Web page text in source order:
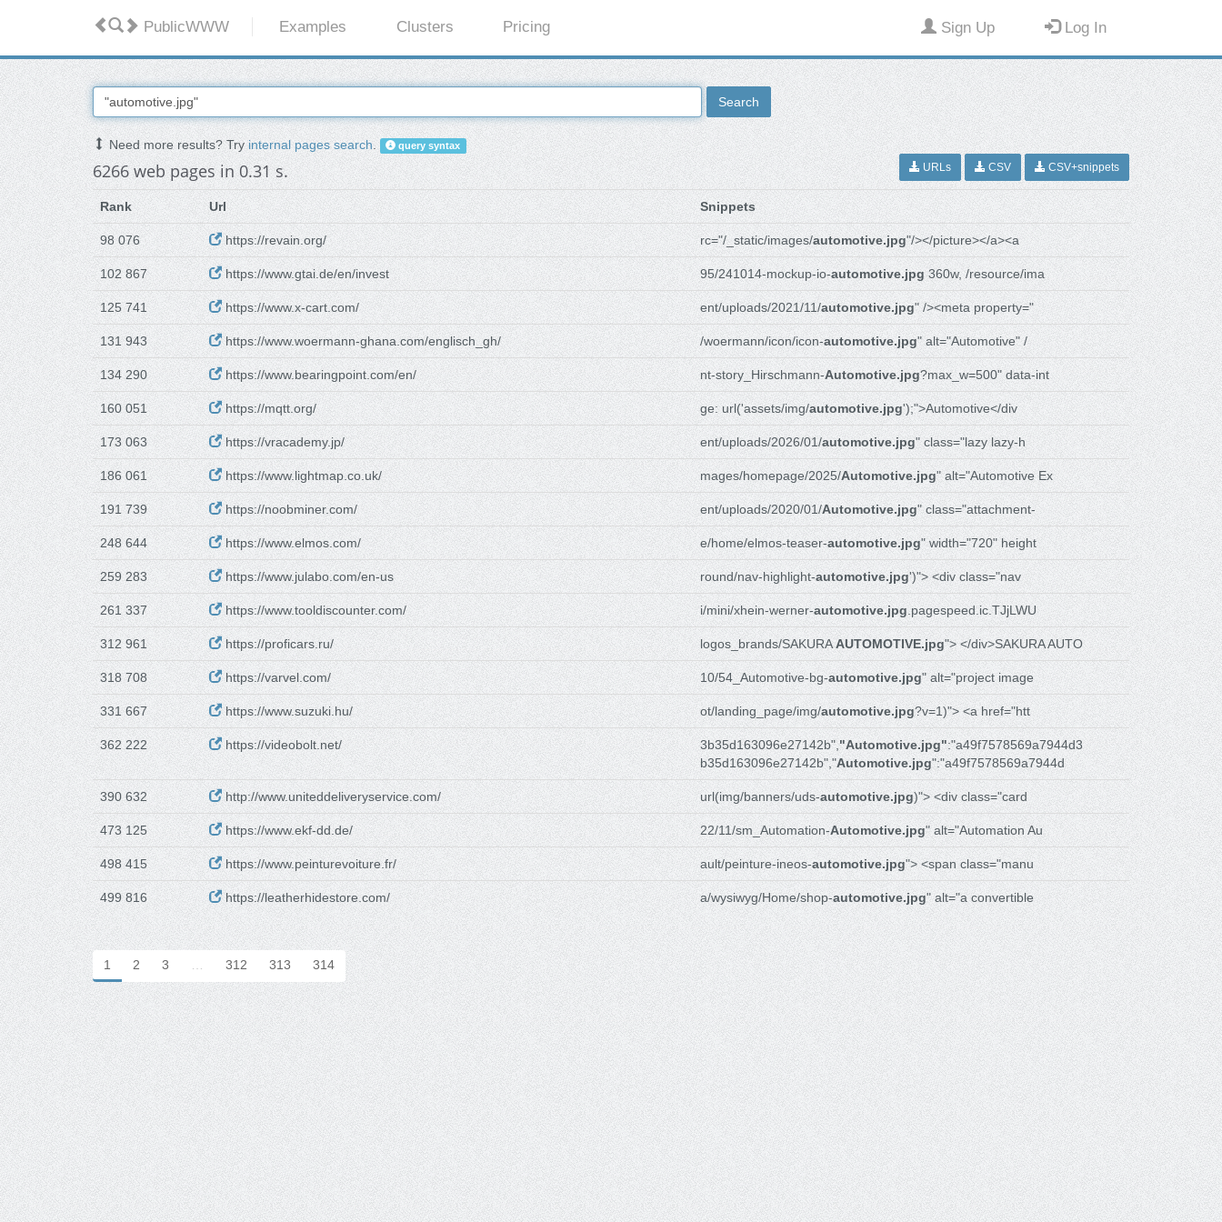
PublicWWW Examples Clusters Pricing Sign Up Log In
Search
Need more results? Tryinternal pages search. query syntax
6266 web pages in 0.31 s. URLs CSV CSV+snippets
Rank Url Snippets
98 076 https://revain.org/ rc="/_static/images/automotive.jpg"/></picture></a><a
102 867 https://www.gtai.de/en/invest 95/241014-mockup-io-automotive.jpg360w, /resource/ima
125 741 https://www.x-cart.com/ ent/uploads/2021/11/automotive.jpg" /><meta property="
131 943 https://www.woermann-ghana.com/englisch_gh/ /woermann/icon/icon-automotive.jpg" alt="Automotive" /
134 290 https://www.bearingpoint.com/en/ nt-story_Hirschmann-Automotive.jpg?max_w=500" data-int
160 051 https://mqtt.org/ ge: url('assets/img/automotive.jpg');">Automotive</div
173 063 https://vracademy.jp/ ent/uploads/2026/01/automotive.jpg" class="lazy lazy-h
186 061 https://www.lightmap.co.uk/ mages/homepage/2025/Automotive.jpg" alt="Automotive Ex
191 739 https://noobminer.com/ ent/uploads/2020/01/Automotive.jpg" class="attachment-
248 644 https://www.elmos.com/ e/home/elmos-teaser-automotive.jpg" width="720" height
259 283 https://www.julabo.com/en-us round/nav-highlight-automotive.jpg')"> <div class="nav
261 337 https://www.tooldiscounter.com/ i/mini/xhein-werner-automotive.jpg.pagespeed.ic.TJjLWU
312 961 https://proficars.ru/ logos_brands/SAKURAAUTOMOTIVE.jpg"> </div>SAKURA AUTO
318 708 https://varvel.com/ 10/54_Automotive-bg-automotive.jpg" alt="project image
331 667 https://www.suzuki.hu/ ot/landing_page/img/automotive.jpg?v=1)"> <a href="htt
362 222 https://videobolt.net/ 3b35d163096e27142b","Automotive.jpg":"a49f7578569a7944d3
b35d163096e27142b","Automotive.jpg":"a49f7578569a7944d
390 632 http://www.uniteddeliveryservice.com/ url(img/banners/uds-automotive.jpg)"> <div class="card
473 125 https://www.ekf-dd.de/ 22/11/sm_Automation-Automotive.jpg" alt="Automation Au
498 415 https://www.peinturevoiture.fr/ ault/peinture-ineos-automotive.jpg"> <span class="manu
499 816 https://leatherhidestore.com/ a/wysiwyg/Home/shop-automotive.jpg" alt="a convertible
1 2 3 … 312 313 314